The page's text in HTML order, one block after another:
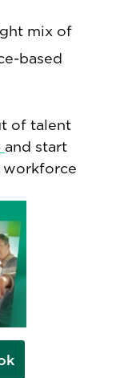
mix of
based
of talent
and start
workforce